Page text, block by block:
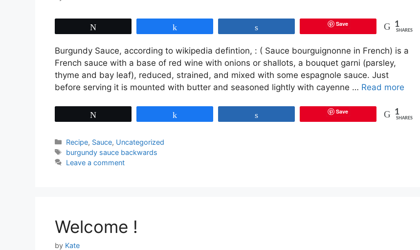
Save 1
SHARES
Burgundy Sauce, according to wikipedia defintion, : ( Sauce bourguignonne in French) is a
French sauce with a base of red wine with onions or shallots, a bouquet garni (parsley,
thyme and bay leaf), reduced, strained, and mixed with some espagnole sauce. Just
before serving it is mounted with butter and seasoned lightly with cayenne … Read more
Save 1
SHARES
Categories
Recipe, Sauce, Uncategorized
Tags
burgundy sauce backwards
Leave a comment
Welcome !
by Kate